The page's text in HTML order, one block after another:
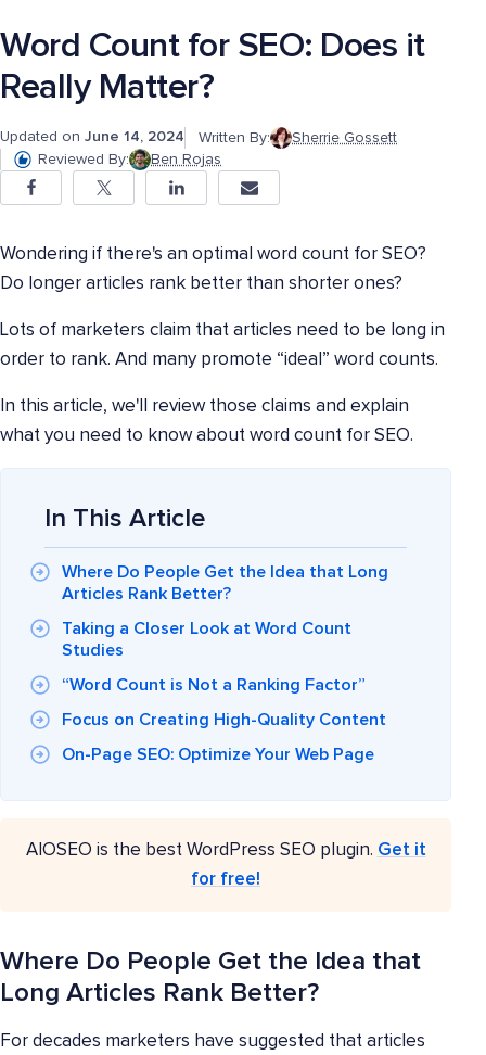
Word Count for SEO: Does it
Really Matter?
Updated on June 14, 2024 Written By:
Sherrie Gossett
Reviewed By:
Ben Rojas
Wondering if there's an optimal word count for SEO?
Do longer articles rank better than shorter ones?
Lots of marketers claim that articles need to be long in
order to rank. And many promote “ideal” word counts.
In this article, we'll review those claims and explain
what you need to know about word count for SEO.
In This Article
Where Do People Get the Idea that Long
Articles Rank Better?
Taking a Closer Look at Word Count
Studies
“Word Count is Not a Ranking Factor”
Focus on Creating High-Quality Content
On-Page SEO: Optimize Your Web Page
AIOSEO is the best WordPress SEO plugin. Get it
for free!
Where Do People Get the Idea that
Long Articles Rank Better?
For decades marketers have suggested that articles